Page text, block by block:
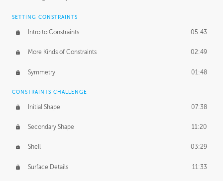
SETTING CONSTRAINTS
Intro to Constraints 05:43
More Kinds of Constraints 02:49
Symmetry 01:48
CONSTRAINTS CHALLENGE
Initial Shape 07:38
Secondary Shape 11:20
Shell 03:29
Surface Details 11:33